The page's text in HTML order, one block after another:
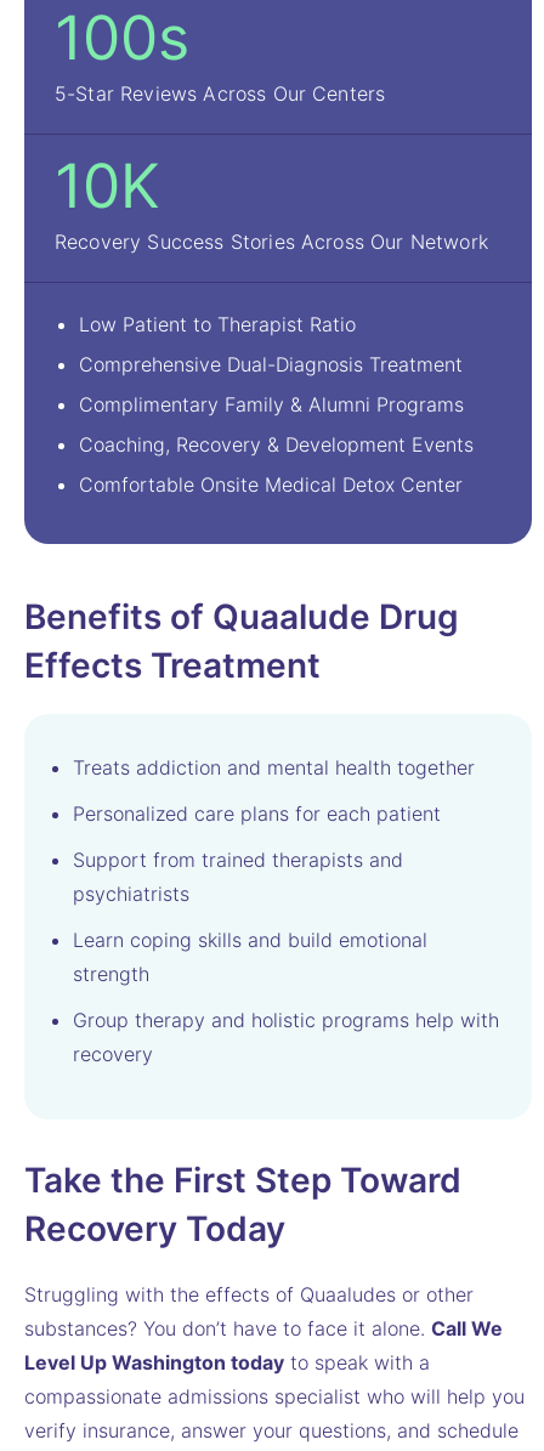
100s
5-Star Reviews Across Our Centers
10K
Recovery Success Stories Across Our Network
Low Patient to Therapist Ratio
Comprehensive Dual-Diagnosis Treatment
Complimentary Family & Alumni Programs
Coaching, Recovery & Development Events
Comfortable Onsite Medical Detox Center
Benefits of Quaalude Drug
Effects Treatment
Treats addiction and mental health together
Personalized care plans for each patient
Support from trained therapists and
psychiatrists
Learn coping skills and build emotional
strength
Group therapy and holistic programs help with
recovery
Take the First Step Toward
Recovery Today
Struggling with the effects of Quaaludes or other
substances? You don’t have to face it alone. Call We
Level Up Washington today to speak with a
compassionate admissions specialist who will help you
verify insurance, answer your questions, and schedule